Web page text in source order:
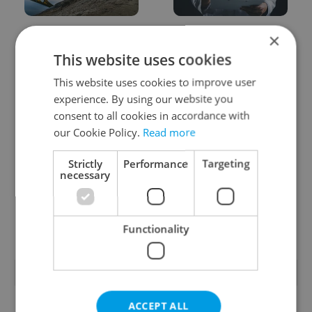
Czechia faces worst
water levels hit 44-year
prescription abroad? 10
EU countries now
Beyond the hospoda:
Prague’s new
generation of beer
PHOTOS: 45,000 take
part in Prague Pride
parade through Czech
capital
POPULAR ARTICLES
×
This website uses cookies
This website uses cookies to improve user
experience. By using our website you
consent to all cookies in accordance with
our Cookie Policy. Read more
Strictly
necessary
Performance Targeting
Functionality
ACCEPT ALL